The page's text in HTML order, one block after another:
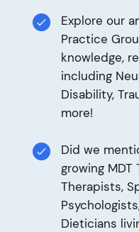
Explore our
Practice
knowledge,
including
Disability,
more!
Did we
growing
Therapists,
Dieticians